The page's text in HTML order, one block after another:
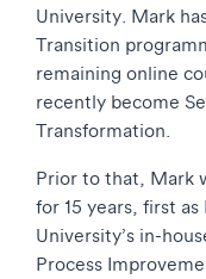
University. Mark
Transition
remaining online
recently become
Transformation.
Prior to that, Mark
for 15 years, first
University’s in-
Process